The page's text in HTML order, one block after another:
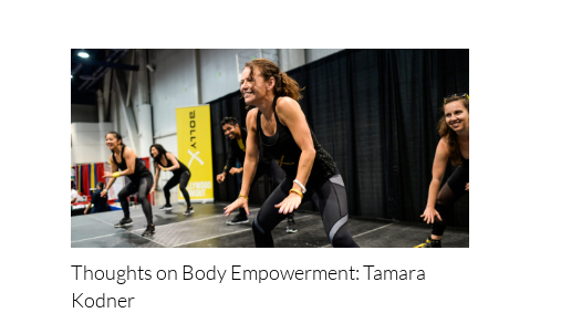
Thoughts on Body Empowerment: Tamara
Kodner